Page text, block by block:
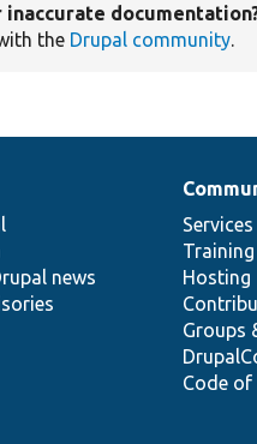
inaccurate
the Drupal community.
news
Services
Training
Hosting
Groups
Code